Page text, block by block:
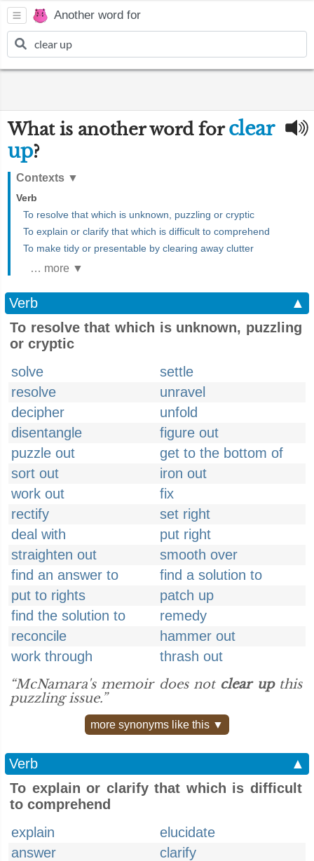
Another word for
What is another word forclear
up?
Contexts ▼
Verb
To resolve that which is unknown, puzzling or cryptic
To explain or clarify that which is difficult to comprehend
To make tidy or presentable by clearing away clutter
… more ▼
Verb
▲
To resolve that which is unknown, puzzling
or cryptic
solve
settle
resolve
unravel
decipher
unfold
disentangle
figure out
puzzle out
get to the bottom of
sort out
iron out
work out
fix
rectify
set right
deal with
put right
straighten out
smooth over
find an answer to
find a solution to
put to rights
patch up
find the solution to
remedy
reconcile
hammer out
work through
thrash out
“McNamara's memoir does not clear upthis
puzzling issue.”
more synonyms like this ▼
Verb
▲
To explain or clarify that which is difficult
to comprehend
explain
elucidate
answer
clarify